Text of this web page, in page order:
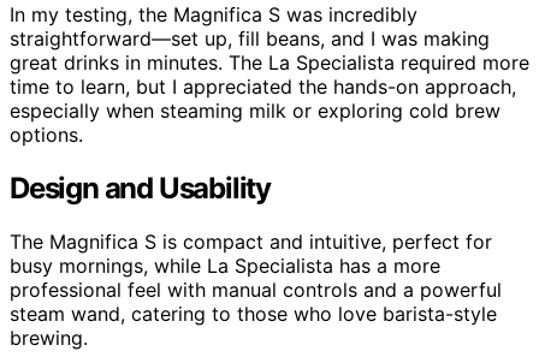
In my testing, the Magnifica S was incredibly
straightforward—set up, fill beans, and I was making
great drinks in minutes. The La Specialista required more
time to learn, but I appreciated the hands-on approach,
especially when steaming milk or exploring cold brew
options.
Design and Usability
The Magnifica S is compact and intuitive, perfect for
busy mornings, while La Specialista has a more
professional feel with manual controls and a powerful
steam wand, catering to those who love barista-style
brewing.